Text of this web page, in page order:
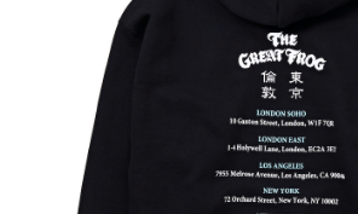
#GH Why it's a great product
# HOUYHNHNM's YouTube
#FOCUS IT # TOTOKEN
#FASHION #MUSIC #MOVIE
#SNEAKER #OUTDOOR